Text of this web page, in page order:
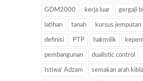
GDM2000 kerja luar gergaji
latihan tanah kursus jemputan
definisi PTP hakmilik
pembangunan dualistic control
Istiwa' Adzam semakan arah